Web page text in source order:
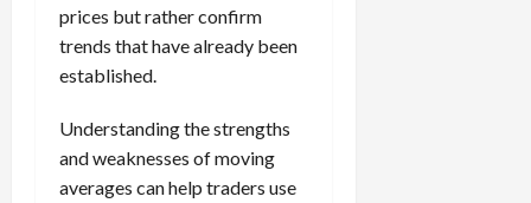
prices but rather confirm
trends that have already been
established.
Understanding the strengths
and weaknesses of moving
averages can help traders use